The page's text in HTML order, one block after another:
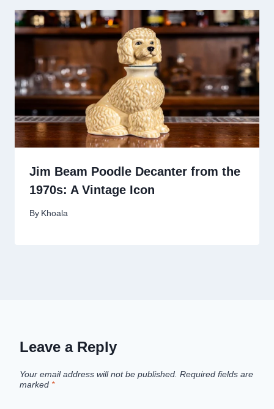
Jim Beam Poodle Decanter from the
1970s: A Vintage Icon
By Khoala
Leave a Reply
Your email address will not be published. Required fields are
marked *